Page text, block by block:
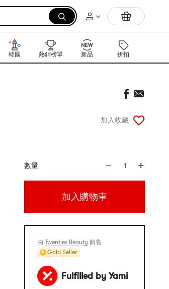
拉麵
韓國 熱銷榜單 新品 折扣
加入收藏
數量 1
加入購物車
由 Twenties Beauty 銷售
Gold Seller
Fulfilled by Yami